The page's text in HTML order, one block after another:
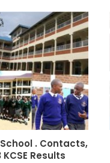
. Contacts,
Results